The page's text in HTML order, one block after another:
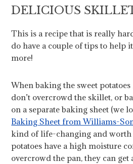
DELICIOUS
This is a recipe that is really
do have a couple of tips to help
more!
When baking the sweet
don’t overcrowd the skillet, or
on a separate baking sheet (we
Baking Sheet from Williams-
kind of life-changing and worth
potatoes have a high moisture
overcrowd the pan, they can get